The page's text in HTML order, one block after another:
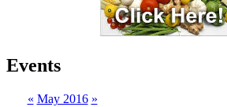
Events
« May 2016 »